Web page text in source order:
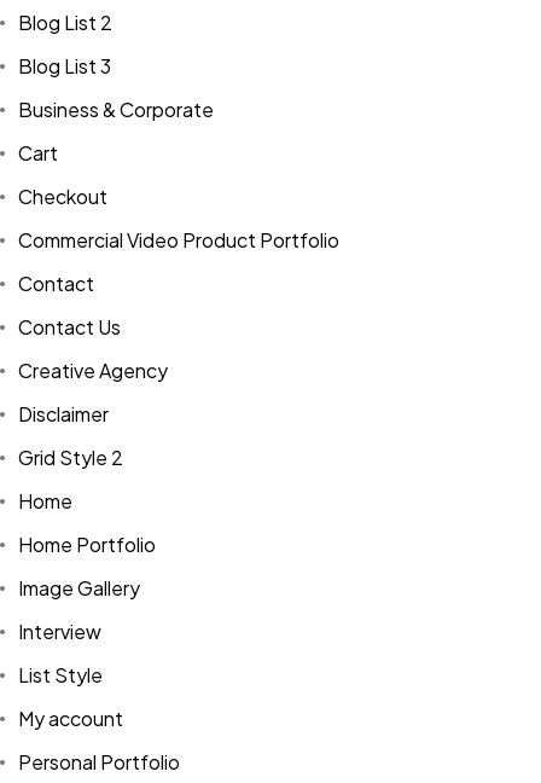
Blog List 2
Blog List 3
Business & Corporate
Cart
Checkout
Commercial Video Product Portfolio
Contact
Contact Us
Creative Agency
Disclaimer
Grid Style 2
Home
Home Portfolio
Image Gallery
Interview
List Style
My account
Personal Portfolio